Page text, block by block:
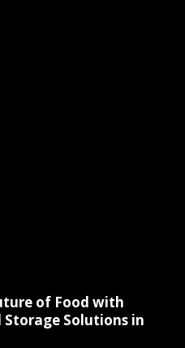
of Food with
Storage Solutions in